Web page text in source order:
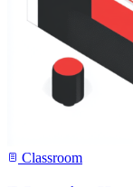
Classroom